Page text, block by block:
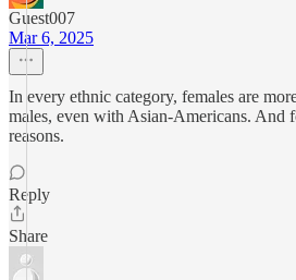
Guest007
Mar 6, 2025
In every ethnic category, females are
males, even with Asian-Americans. And
reasons.
Reply
Share